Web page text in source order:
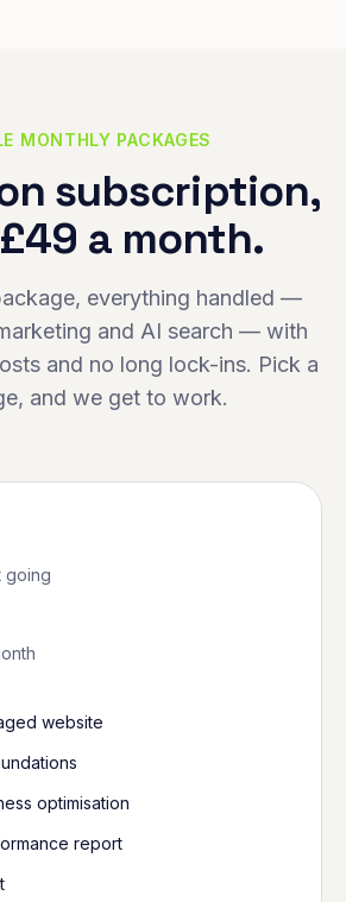
MONTHLY PACKAGES
subscription,
a month.
everything handled —
and AI search — with
and no long lock-ins. Pick a
and we get to work.
going
website
optimisation
report